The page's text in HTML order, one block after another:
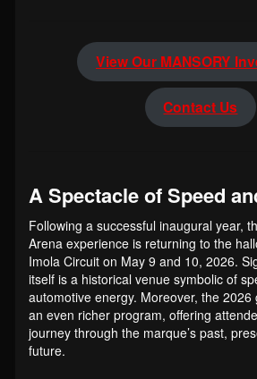
View Our MANSORY
Contact Us
A Spectacle of Speed
Following a successful inaugural year,
Arena experience is returning to the
Imola Circuit on May 9 and 10, 2026.
itself is a historical venue symbolic of
automotive energy. Moreover, the
an even richer program, offering
journey through the marque’s past,
future.